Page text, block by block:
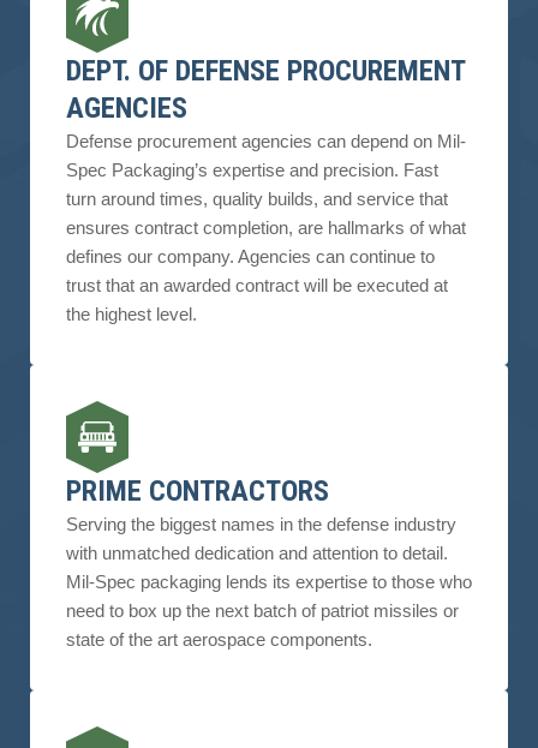
DEPT. OF DEFENSE PROCUREMENT
AGENCIES
Defense procurement agencies can depend on Mil-
Spec Packaging’s expertise and precision. Fast
turn around times, quality builds, and service that
ensures contract completion, are hallmarks of what
defines our company. Agencies can continue to
trust that an awarded contract will be executed at
the highest level.
PRIME CONTRACTORS
Serving the biggest names in the defense industry
with unmatched dedication and attention to detail.
Mil-Spec packaging lends its expertise to those who
need to box up the next batch of patriot missiles or
state of the art aerospace components.